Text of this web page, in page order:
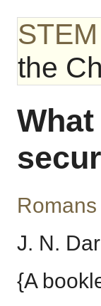
the
Romans
J. N.
{A